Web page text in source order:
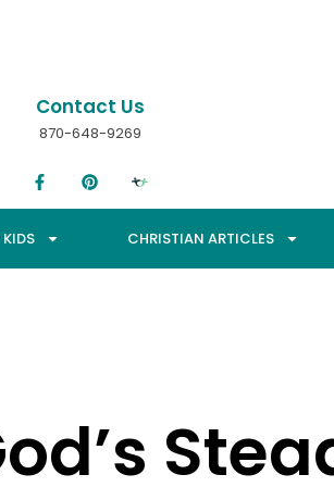
Contact Us
870-648-9269
KIDS CHRISTIAN ARTICLES